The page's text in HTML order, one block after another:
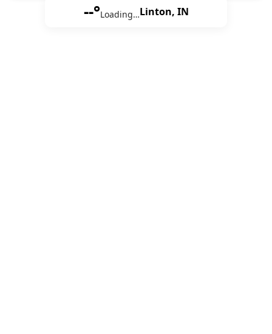
--°Loading…Linton, IN